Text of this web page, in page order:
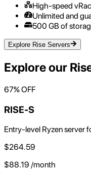
High-speed
Unlimited and
500 GB of
Explore Rise Servers
Explore our
67% OFF
RISE-S
Entry-level Ryzen server
$264.59
$88.19 /month